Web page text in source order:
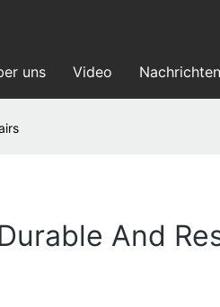
uns Video Nachrichten
And